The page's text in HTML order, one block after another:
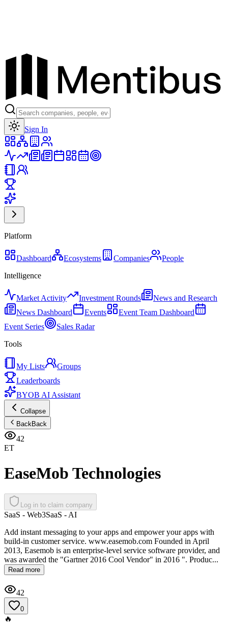
Sign In
Platform
Dashboard Ecosystems Companies
People
Intelligence
Market Activity Investment Rounds
News and Research
News Dashboard
Events
Event Team Dashboard
Event Series
Sales Radar
Tools
My Lists
Groups
Leaderboards
BYOB AI Assistant
Collapse
BackBack
42
ET
EaseMob Technologies
Log in to claim company
SaaS - Web3SaaS - AI
Add instant messaging to your apps and empower your apps with
build-in customer service. www.easemob.com Founded in April
2013, Easemob is an enterprise-level service software provider, and
was awarded the "Gartner 2016 Cool Vendor" in 2016 ". Produc...
Read more
42
0
🔥